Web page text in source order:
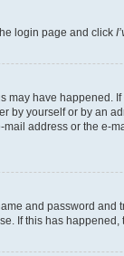
login page and click
may have
yourself or by an
address or the
and password
If this has